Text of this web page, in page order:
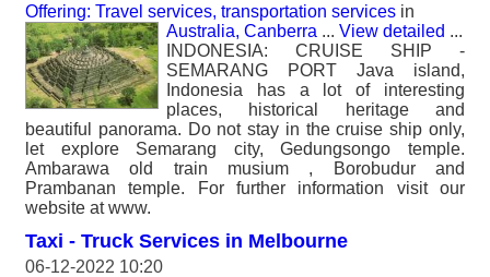
Offering: Travel services, transportation services in
Australia, Canberra ... View detailed ...
INDONESIA: CRUISE SHIP -
SEMARANG PORT Java island,
Indonesia has a lot of interesting
places, historical heritage and
beautiful panorama. Do not stay in the cruise ship only,
let explore Semarang city, Gedungsongo temple.
Ambarawa old train musium , Borobudur and
Prambanan temple. For further information visit our
website at www.
Taxi - Truck Services in Melbourne
06-12-2022 10:20